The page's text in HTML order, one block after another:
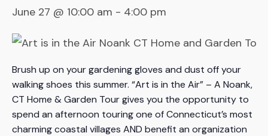
June 27 @ 10:00 am - 4:00 pm
Brush up on your gardening gloves and dust off your
walking shoes this summer. “Art is in the Air” – A Noank,
CT Home & Garden Tour gives you the opportunity to
spend an afternoon touring one of Connecticut’s most
charming coastal villages AND benefit an organization